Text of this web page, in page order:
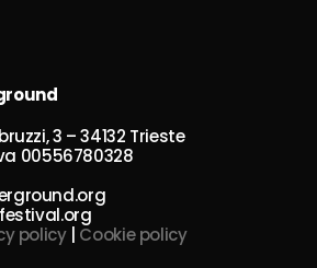
3 – 34132 Trieste
00556780328
policy| Cookie policy